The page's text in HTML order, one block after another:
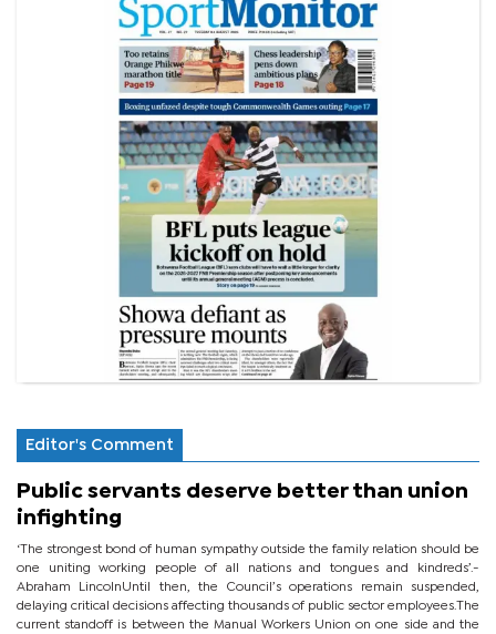
Editor's Comment
Public servants deserve better than union
infighting
‘The strongest bond of human sympathy outside the family relation should be
one uniting working people of all nations and tongues and kindreds’.-
Abraham LincolnUntil then, the Council’s operations remain suspended,
delaying critical decisions affecting thousands of public sector employees.The
current standoff is between the Manual Workers Union on one side and the